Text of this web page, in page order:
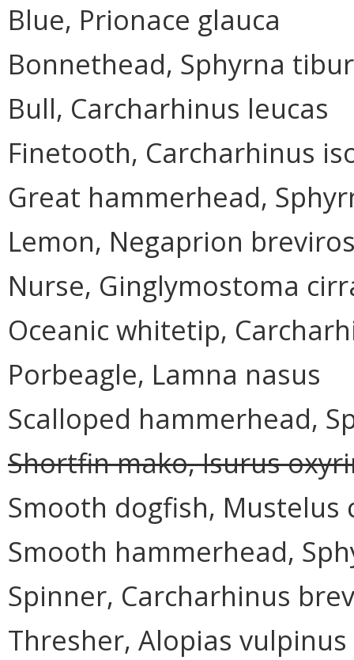
Blue, Prionace glauca
Bonnethead, Sphyrna
Bull, Carcharhinus leucas
Finetooth, Carcharhinus
Great hammerhead,
Lemon, Negaprion
Nurse, Ginglymostoma
Oceanic whitetip,
Porbeagle, Lamna nasus
Scalloped hammerhead,
Shortfin mako, Isurus
Smooth dogfish, Mustelus
Smooth hammerhead,
Spinner, Carcharhinus
Thresher, Alopias vulpinus